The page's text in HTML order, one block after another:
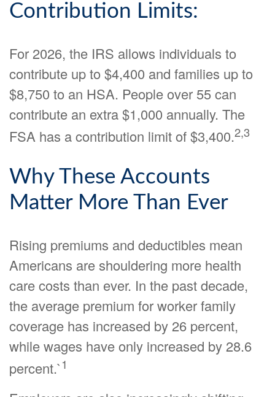
Contribution Limits:
For 2026, the IRS allows individuals to
contribute up to $4,400 and families up to
$8,750 to an HSA. People over 55 can
contribute an extra $1,000 annually. The
FSA has a contribution limit of $3,400.2,3
Why These Accounts
Matter More Than Ever
Rising premiums and deductibles mean
Americans are shouldering more health
care costs than ever. In the past decade,
the average premium for worker family
coverage has increased by 26 percent,
while wages have only increased by 28.6
percent.`1